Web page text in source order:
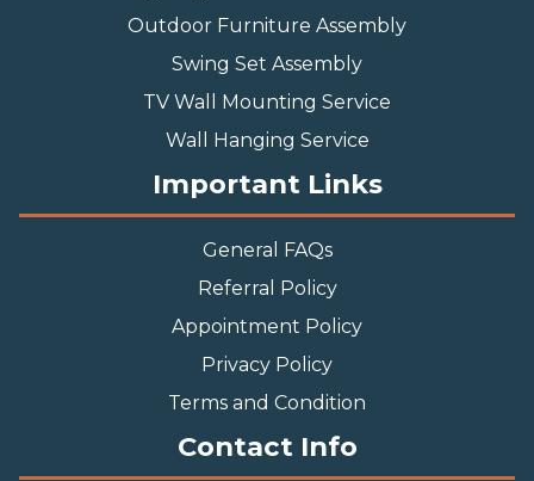
Outdoor Furniture Assembly
Swing Set Assembly
TV Wall Mounting Service
Wall Hanging Service
Important Links
General FAQs
Referral Policy
Appointment Policy
Privacy Policy
Terms and Condition
Contact Info